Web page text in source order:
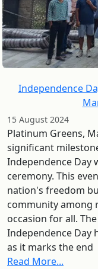
Independence
15 August 2024
Platinum Greens,
significant
Independence Day
ceremony. This
nation's freedom
community among
occasion for all.
Independence Day
as it marks the end
Read More...